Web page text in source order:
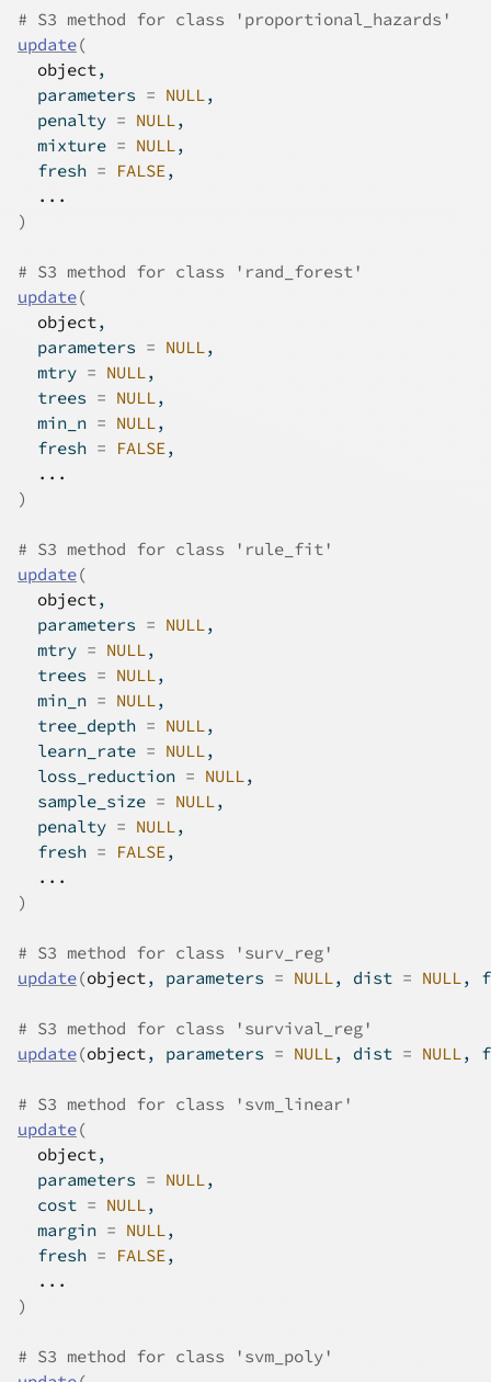
# S3 method for class 'proportional_hazards'
update(
object,
  parameters
= NULL,
  penalty
= NULL,
  mixture
= NULL,
  fresh
= FALSE,
...
)
# S3 method for class 'rand_forest'
update(
object,
  parameters
= NULL,
  mtry
= NULL,
  trees
= NULL,
  min_n
= NULL,
  fresh
= FALSE,
...
)
# S3 method for class 'rule_fit'
update(
object,
  parameters
= NULL,
  mtry
= NULL,
  trees
= NULL,
  min_n
= NULL,
  tree_depth
= NULL,
  learn_rate
= NULL,
  loss_reduction
= NULL,
  sample_size
= NULL,
  penalty
= NULL,
  fresh
= FALSE,
...
)
# S3 method for class 'surv_reg'
update(object, parameters = NULL, dist = NULL,
# S3 method for class 'survival_reg'
update(object, parameters = NULL, dist = NULL,
# S3 method for class 'svm_linear'
update(
object,
  parameters
= NULL,
  cost
= NULL,
  margin
= NULL,
  fresh
= FALSE,
...
)
# S3 method for class 'svm_poly'